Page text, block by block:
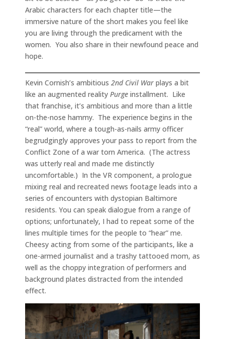
Arabic characters for each chapter title—the
immersive nature of the short makes you feel like
you are living through the predicament with the
women. You also share in their newfound peace and
hope.
Kevin Cornish’s ambitious 2nd Civil War plays a bit
like an augmented reality Purge installment. Like
that franchise, it’s ambitious and more than a little
on-the-nose hammy. The experience begins in the
“real” world, where a tough-as-nails army officer
begrudgingly approves your pass to report from the
Conflict Zone of a war torn America. (The actress
was utterly real and made me distinctly
uncomfortable.) In the VR component, a prologue
mixing real and recreated news footage leads into a
series of encounters with dystopian Baltimore
residents. You can speak dialogue from a range of
options; unfortunately, I had to repeat some of the
lines multiple times for the people to “hear” me.
Cheesy acting from some of the participants, like a
one-armed journalist and a trashy tattooed mom, as
well as the choppy integration of performers and
background plates distracted from the intended
effect.